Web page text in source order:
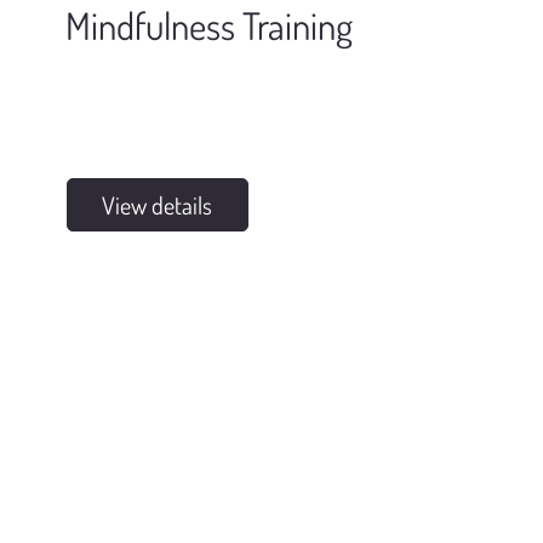
View details
Mindfulness Training